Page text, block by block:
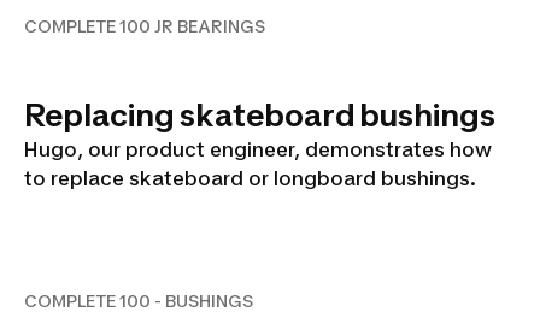
COMPLETE 100 JR BEARINGS
Replacing skateboard bushings
Hugo, our product engineer, demonstrates how
to replace skateboard or longboard bushings.
COMPLETE 100 - BUSHINGS